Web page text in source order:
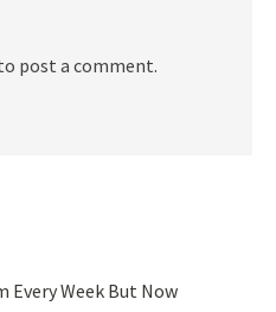
post a comment.
Every Week But Now